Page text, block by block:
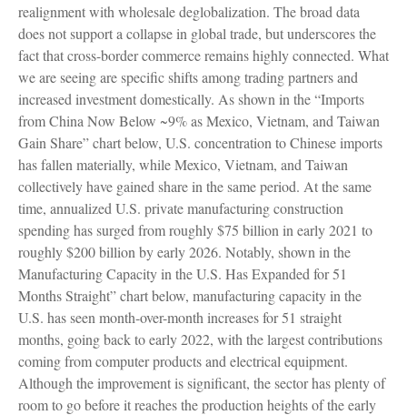
realignment with wholesale deglobalization. The broad data
does not support a collapse in global trade, but underscores the
fact that cross-border commerce remains highly connected. What
we are seeing are specific shifts among trading partners and
increased investment domestically. As shown in the “Imports
from China Now Below ~9% as Mexico, Vietnam, and Taiwan
Gain Share” chart below, U.S. concentration to Chinese imports
has fallen materially, while Mexico, Vietnam, and Taiwan
collectively have gained share in the same period. At the same
time, annualized U.S. private manufacturing construction
spending has surged from roughly $75 billion in early 2021 to
roughly $200 billion by early 2026. Notably, shown in the
Manufacturing Capacity in the U.S. Has Expanded for 51
Months Straight” chart below, manufacturing capacity in the
U.S. has seen month-over-month increases for 51 straight
months, going back to early 2022, with the largest contributions
coming from computer products and electrical equipment.
Although the improvement is significant, the sector has plenty of
room to go before it reaches the production heights of the early